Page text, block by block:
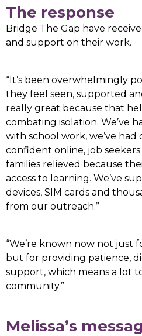
The response
Bridge The Gap have
and support on their work.
“It’s been overwhelmingly
they feel seen, supported
really great because that
combating isolation. We’ve
with school work, we’ve
confident online, job
families relieved because
access to learning. We’ve
devices, SIM cards and
from our outreach.”
“We’re known now not just
but for providing patience,
support, which means a lot
community.”
Melissa’s